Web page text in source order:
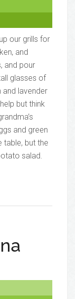
our grills for
and
and pour
glasses of
and lavender
but think
and green
table, but the
salad.